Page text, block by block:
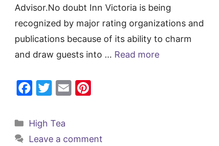
Advisor.No doubt Inn Victoria is being
recognized by major rating organizations and
publications because of its ability to charm
and draw guests into … Read more
F
c
e
T
itt
er
E
l
e
Categories
High Tea
Leave a comment